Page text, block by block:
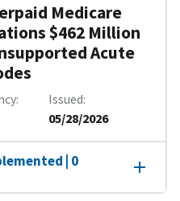
Medicare
$462 Million
Acute
Issued
05/28/2026
| 0